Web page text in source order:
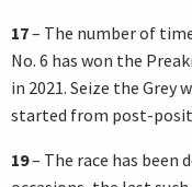
17– The number of
No. 6 has won the
in 2021. Seize the Grey
started from post-
19– The race has been